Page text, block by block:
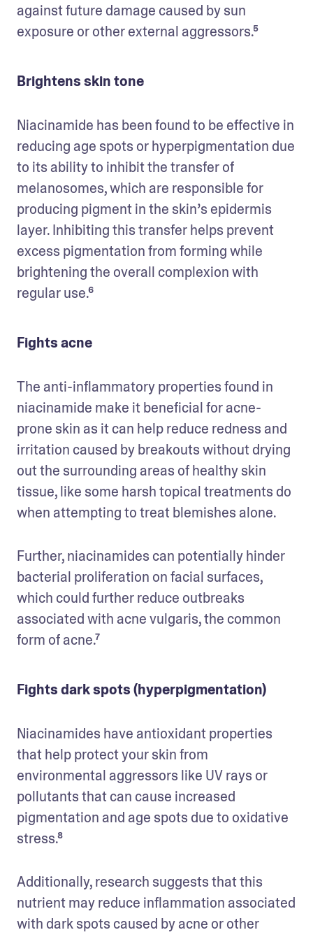
against future damage caused by sun
exposure or other external aggressors.⁵
Brightens skin tone
Niacinamide has been found to be effective in
reducing age spots or hyperpigmentation due
to its ability to inhibit the transfer of
melanosomes, which are responsible for
producing pigment in the skin’s epidermis
layer. Inhibiting this transfer helps prevent
excess pigmentation from forming while
brightening the overall complexion with
regular use.⁶
Fights acne
The anti-inflammatory properties found in
niacinamide make it beneficial for acne-
prone skin as it can help reduce redness and
irritation caused by breakouts without drying
out the surrounding areas of healthy skin
tissue, like some harsh topical treatments do
when attempting to treat blemishes alone.
Further, niacinamides can potentially hinder
bacterial proliferation on facial surfaces,
which could further reduce outbreaks
associated with acne vulgaris, the common
form of acne.⁷
Fights dark spots (hyperpigmentation)
Niacinamides have antioxidant properties
that help protect your skin from
environmental aggressors like UV rays or
pollutants that can cause increased
pigmentation and age spots due to oxidative
stress.⁸
Additionally, research suggests that this
nutrient may reduce inflammation associated
with dark spots caused by acne or other